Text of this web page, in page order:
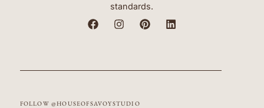
standards.
FOLLOW @HOUSEOFSAVOYSTUDIO